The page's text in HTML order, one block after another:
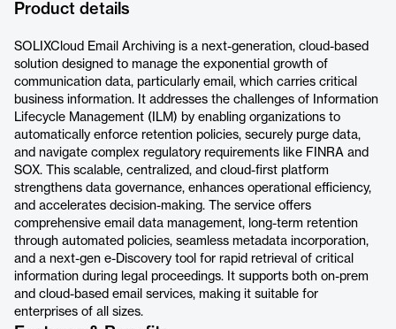
Product details
SOLIXCloud Email Archiving is a next-generation, cloud-based
solution designed to manage the exponential growth of
communication data, particularly email, which carries critical
business information. It addresses the challenges of Information
Lifecycle Management (ILM) by enabling organizations to
automatically enforce retention policies, securely purge data,
and navigate complex regulatory requirements like FINRA and
SOX. This scalable, centralized, and cloud-first platform
strengthens data governance, enhances operational efficiency,
and accelerates decision-making. The service offers
comprehensive email data management, long-term retention
through automated policies, seamless metadata incorporation,
and a next-gen e-Discovery tool for rapid retrieval of critical
information during legal proceedings. It supports both on-prem
and cloud-based email services, making it suitable for
enterprises of all sizes.